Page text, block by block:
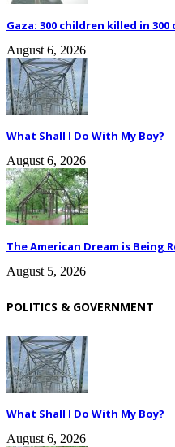
Gaza: 300 children killed in 300
August 6, 2026
What Shall I Do With My Boy?
August 6, 2026
The American Dream is Being
August 5, 2026
POLITICS & GOVERNMENT
What Shall I Do With My Boy?
August 6, 2026